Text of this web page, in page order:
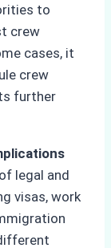
to
crew
cases, it
crew
further
legal and
visas, work